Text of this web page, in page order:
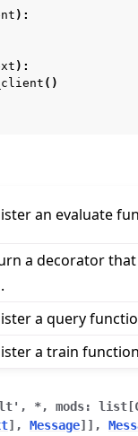
):
):
()
an evaluate
a decorator
a query
a train
, *, mods: list [
] , Message] ] ,